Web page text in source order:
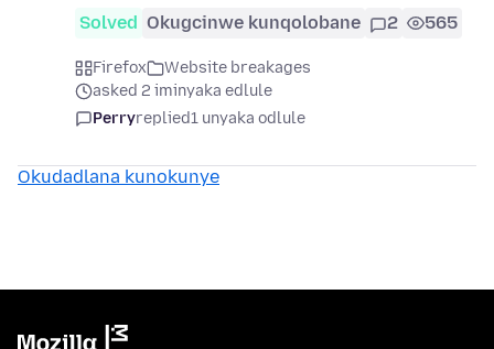
Solved Okugcinwe kunqolobane 2 565
Firefox
Website breakages
asked 2 iminyaka edlule
Perryreplied1 unyaka odlule
Okudadlana kunokunye